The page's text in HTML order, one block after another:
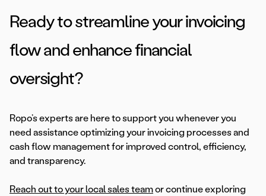
Ready to streamline your invoicing
flow and enhance financial
oversight?
Ropo’s experts are here to support you whenever you
need assistance optimizing your invoicing processes and
cash flow management for improved control, efficiency,
and transparency.
Reach out to your local sales teamor continue exploring